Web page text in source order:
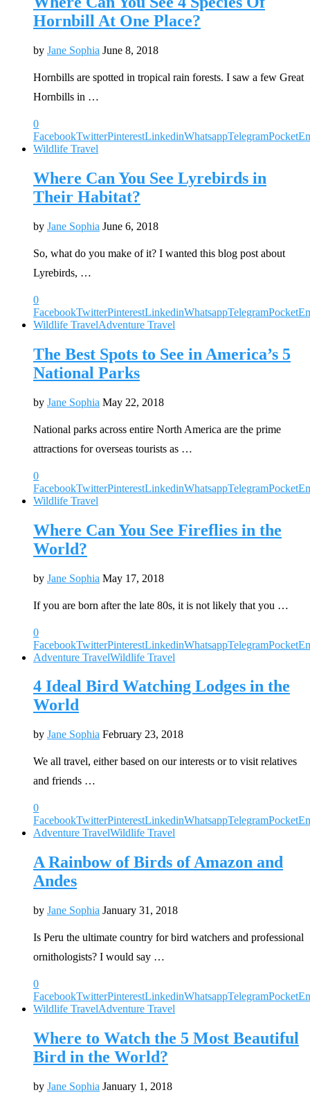
Hornbill At One Place?
by Jane Sophia June 8, 2018
Hornbills are spotted in tropical rain forests. I saw a few Great
Hornbills in …
0
FacebookTwitterPinterestLinkedinWhatsappTelegramPocket
Wildlife Travel
Where Can You See Lyrebirds in
Their Habitat?
by Jane Sophia June 6, 2018
So, what do you make of it? I wanted this blog post about
Lyrebirds, …
0
FacebookTwitterPinterestLinkedinWhatsappTelegramPocket
Wildlife TravelAdventure Travel
The Best Spots to See in America’s 5
National Parks
by Jane Sophia May 22, 2018
National parks across entire North America are the prime
attractions for overseas tourists as …
0
FacebookTwitterPinterestLinkedinWhatsappTelegramPocket
Wildlife Travel
Where Can You See Fireflies in the
World?
by Jane Sophia May 17, 2018
If you are born after the late 80s, it is not likely that you …
0
FacebookTwitterPinterestLinkedinWhatsappTelegramPocket
Adventure TravelWildlife Travel
4 Ideal Bird Watching Lodges in the
World
by Jane Sophia February 23, 2018
We all travel, either based on our interests or to visit relatives
and friends …
0
FacebookTwitterPinterestLinkedinWhatsappTelegramPocket
Adventure TravelWildlife Travel
A Rainbow of Birds of Amazon and
Andes
by Jane Sophia January 31, 2018
Is Peru the ultimate country for bird watchers and professional
ornithologists? I would say …
0
FacebookTwitterPinterestLinkedinWhatsappTelegramPocket
Wildlife TravelAdventure Travel
Where to Watch the 5 Most Beautiful
Bird in the World?
by Jane Sophia January 1, 2018